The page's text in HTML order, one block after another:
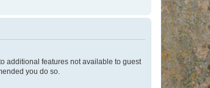
additional features not available to guest
you do so.